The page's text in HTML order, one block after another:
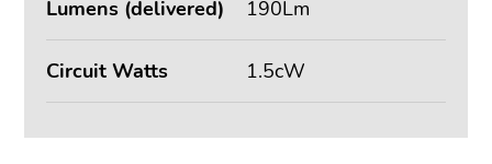
Lumens (delivered) 190Lm
Circuit Watts 1.5cW